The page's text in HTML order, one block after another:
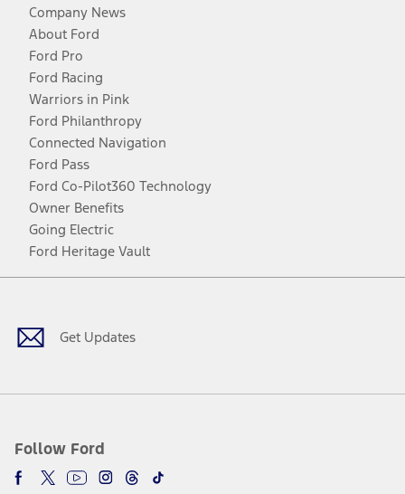
Company News
About Ford
Ford Pro
Ford Racing
Warriors in Pink
Ford Philanthropy
Connected Navigation
Ford Pass
Ford Co-Pilot360 Technology
Owner Benefits
Going Electric
Ford Heritage Vault
Get Updates
Follow Ford
Facebook
TwitterYoutubeInstagram
Threads
TikTok